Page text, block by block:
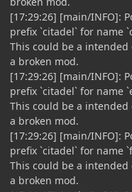
[17:29:26] [main/INFO]:
prefix `citadel` for name
This could be a
a broken mod.
[17:29:26] [main/INFO]:
prefix `citadel` for name
This could be a
a broken mod.
[17:29:26] [main/INFO]:
prefix `citadel` for name
This could be a
a broken mod.